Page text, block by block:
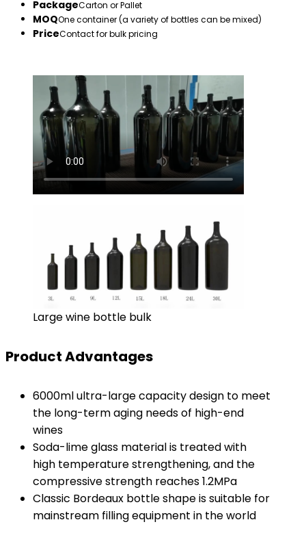
PackageCarton or Pallet
MOQOne container (a variety of bottles can be mixed)
PriceContact for bulk pricing
Large wine bottle bulk
Product Advantages
6000ml ultra-large capacity design to meet
the long-term aging needs of high-end
wines
Soda-lime glass material is treated with
high temperature strengthening, and the
compressive strength reaches 1.2MPa
Classic Bordeaux bottle shape is suitable for
mainstream filling equipment in the world